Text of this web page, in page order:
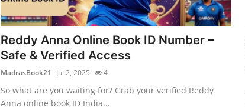
Reddy Anna Online Book ID Number –
Safe & Verified Access
MadrasBook21 Jul 2, 2025 4
So what are you waiting for? Grab your verified Reddy
Anna online book ID India...